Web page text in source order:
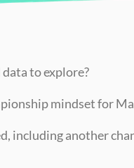
to explore?
mindset for
including another